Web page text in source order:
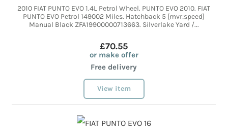
2010 FIAT PUNTO EVO 1.4L Petrol Wheel. PUNTO EVO 2010. FIAT
PUNTO EVO Petrol 149002 Miles. Hatchback 5 [mvr:speed]
Manual Black ZFA19900000713663. Silverlake Yard /...
£70.55
or make offer
Free delivery
View item